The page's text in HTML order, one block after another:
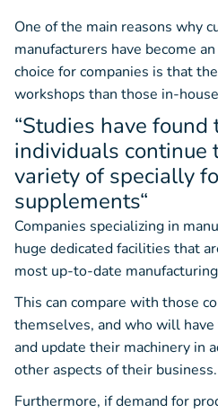
One of the main reasons why
manufacturers have become
choice for companies is that
workshops than those in-
“Studies have
individuals continue
variety of specially
supplements“
Companies specializing in
huge dedicated facilities that
most up-to-date
This can compare with those
themselves, and who will
and update their machinery in
other aspects of their business.
Furthermore, if demand for